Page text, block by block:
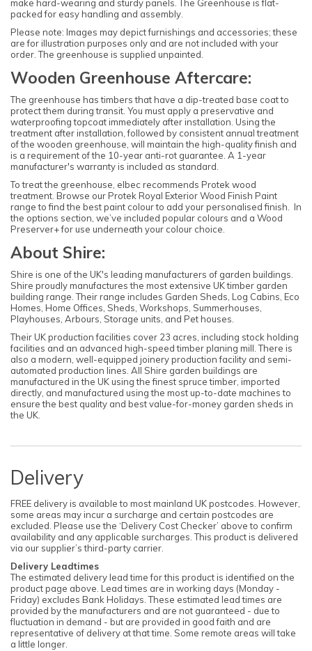
make hard-wearing and sturdy panels. The Greenhouse is flat-
packed for easy handling and assembly.
Please note: Images may depict furnishings and accessories; these
are for illustration purposes only and are not included with your
order. The greenhouse is supplied unpainted.
Wooden Greenhouse Aftercare:
The greenhouse has timbers that have a dip-treated base coat to
protect them during transit. You must apply a preservative and
waterproofing topcoat immediately after installation. Using the
treatment after installation, followed by consistent annual treatment
of the wooden greenhouse, will maintain the high-quality finish and
is a requirement of the 10-year anti-rot guarantee. A 1-year
manufacturer's warranty is included as standard.
To treat the greenhouse, elbec recommends Protek wood
treatment. Browse our Protek Royal Exterior Wood Finish Paint
range to find the best paint colour to add your personalised finish. In
the options section, we’ve included popular colours and a Wood
Preserver+ for use underneath your colour choice.
About Shire:
Shire is one of the UK's leading manufacturers of garden buildings.
Shire proudly manufactures the most extensive UK timber garden
building range. Their range includes Garden Sheds, Log Cabins, Eco
Homes, Home Offices, Sheds, Workshops, Summerhouses,
Playhouses, Arbours, Storage units, and Pet houses.
Their UK production facilities cover 23 acres, including stock holding
facilities and an advanced high-speed timber planing mill. There is
also a modern, well-equipped joinery production facility and semi-
automated production lines. All Shire garden buildings are
manufactured in the UK using the finest spruce timber, imported
directly, and manufactured using the most up-to-date machines to
ensure the best quality and best value-for-money garden sheds in
the UK.
Delivery
FREE delivery is available to most mainland UK postcodes. However,
some areas may incur a surcharge and certain postcodes are
excluded. Please use the ‘Delivery Cost Checker’ above to confirm
availability and any applicable surcharges. This product is delivered
via our supplier’s third-party carrier.
Delivery Leadtimes
The estimated delivery lead time for this product is identified on the
product page above. Lead times are in working days (Monday -
Friday) excludes Bank Holidays. These estimated lead times are
provided by the manufacturers and are not guaranteed - due to
fluctuation in demand - but are provided in good faith and are
representative of delivery at that time. Some remote areas will take
a little longer.